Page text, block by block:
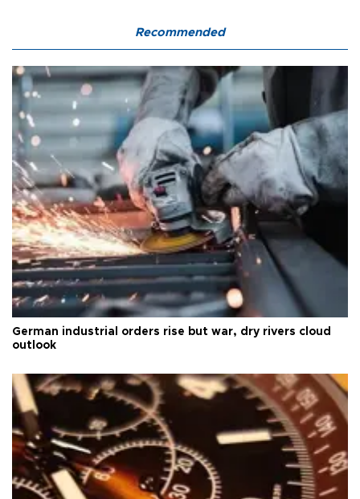
Recommended
German industrial orders rise but war, dry rivers cloud
outlook